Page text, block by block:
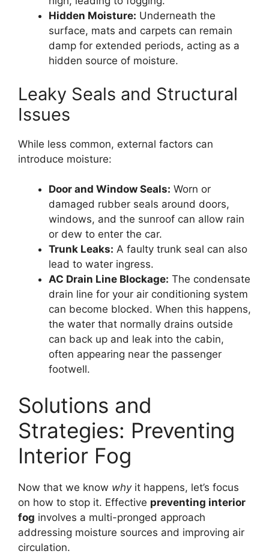
Hidden Moisture: Underneath the
surface, mats and carpets can remain
damp for extended periods, acting as a
hidden source of moisture.
Leaky Seals and Structural
Issues
While less common, external factors can
introduce moisture:
Door and Window Seals: Worn or
damaged rubber seals around doors,
windows, and the sunroof can allow rain
or dew to enter the car.
Trunk Leaks: A faulty trunk seal can also
lead to water ingress.
AC Drain Line Blockage: The condensate
drain line for your air conditioning system
can become blocked. When this happens,
the water that normally drains outside
can back up and leak into the cabin,
often appearing near the passenger
footwell.
Solutions and
Strategies: Preventing
Interior Fog
Now that we know whyit happens, let’s focus
on how to stop it. Effective preventing interior
fog involves a multi-pronged approach
addressing moisture sources and improving air
circulation.